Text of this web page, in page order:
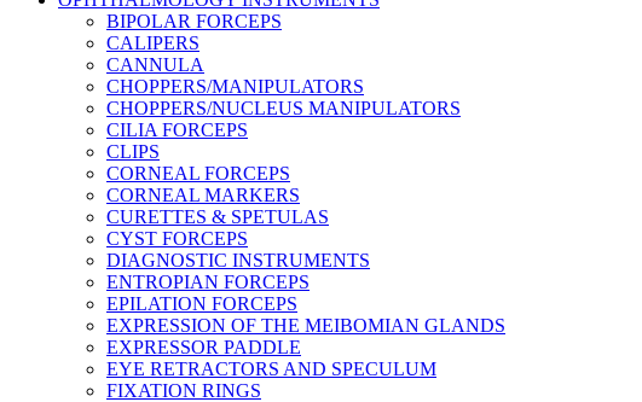
BIPOLAR FORCEPS
CALIPERS
CANNULA
CHOPPERS/MANIPULATORS
CHOPPERS/NUCLEUS MANIPULATORS
CILIA FORCEPS
CLIPS
CORNEAL FORCEPS
CORNEAL MARKERS
CURETTES & SPETULAS
CYST FORCEPS
DIAGNOSTIC INSTRUMENTS
ENTROPIAN FORCEPS
EPILATION FORCEPS
EXPRESSION OF THE MEIBOMIAN GLANDS
EXPRESSOR PADDLE
EYE RETRACTORS AND SPECULUM
FIXATION RINGS